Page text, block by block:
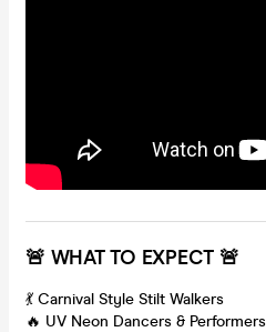
🚨 WHAT TO EXPECT 🚨
💃 Carnival Style Stilt Walkers
🔥 UV Neon Dancers & Performers